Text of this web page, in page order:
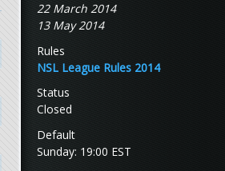
22 March 2014
13 May 2014
Rules
NSL League Rules 2014
Status
Closed
Default
Sunday: 19:00 EST